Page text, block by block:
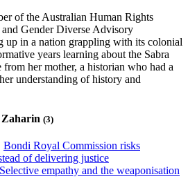
of the Australian Human Rights
and Gender Diverse Advisory
up in a nation grappling with its colonial
years learning about the Sabra
from her mother, a historian who had a
understanding of history and
(3)
Bondi Royal Commission risks
of delivering justice
Selective empathy and the weaponisation